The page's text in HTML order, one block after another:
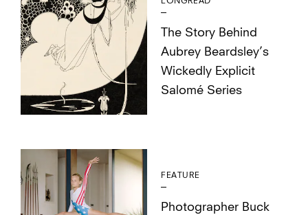
The Story Behind
Aubrey Beardsley’s
Wickedly Explicit
Salomé Series
FEATURE
Photographer Buck